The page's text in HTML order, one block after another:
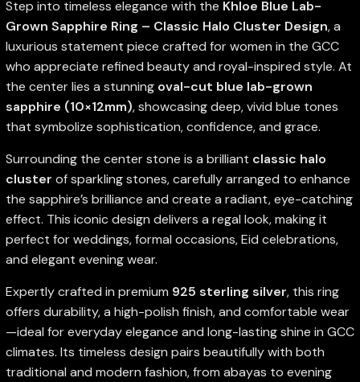
Step into timeless elegance with the Khloe Blue Lab-
Grown Sapphire Ring – Classic Halo Cluster Design, a
luxurious statement piece crafted for women in the GCC
who appreciate refined beauty and royal-inspired style. At
the center lies a stunning oval-cut blue lab-grown
sapphire (10×12mm), showcasing deep, vivid blue tones
that symbolize sophistication, confidence, and grace.
Surrounding the center stone is a brilliant classic halo
cluster of sparkling stones, carefully arranged to enhance
the sapphire’s brilliance and create a radiant, eye-catching
effect. This iconic design delivers a regal look, making it
perfect for weddings, formal occasions, Eid celebrations,
and elegant evening wear.
Expertly crafted in premium 925 sterling silver, this ring
offers durability, a high-polish finish, and comfortable wear
—ideal for everyday elegance and long-lasting shine in GCC
climates. Its timeless design pairs beautifully with both
traditional and modern fashion, from abayas to evening